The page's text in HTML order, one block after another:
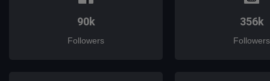
90k
Followers
356k
Followers